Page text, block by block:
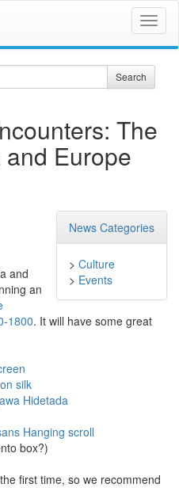
Search
The
Europe
News Categories
> Culture
> Events
and
an
1800. It will have some great
silk
Hidetada
Hanging scroll
box?)
first time, so we recommend